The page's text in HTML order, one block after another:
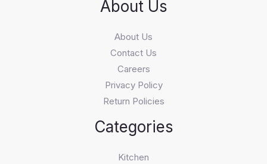
About Us
About Us
Contact Us
Careers
Privacy Policy
Return Policies
Categories
Kitchen